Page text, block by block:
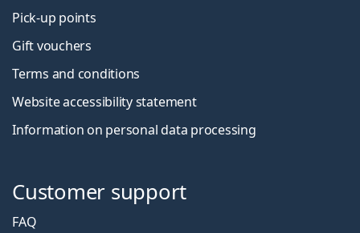
Pick-up points
Gift vouchers
Terms and conditions
Website accessibility statement
Information on personal data processing
Customer support
FAQ